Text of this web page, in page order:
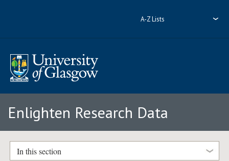
A-Z Lists
Enlighten Research Data
In this section